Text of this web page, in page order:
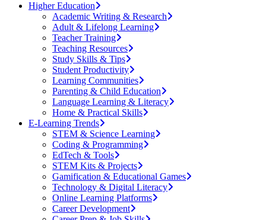
Higher Education
Academic Writing & Research
Adult & Lifelong Learning
Teacher Training
Teaching Resources
Study Skills & Tips
Student Productivity
Learning Communities
Parenting & Child Education
Language Learning & Literacy
Home & Practical Skills
E-Learning Trends
STEM & Science Learning
Coding & Programming
EdTech & Tools
STEM Kits & Projects
Gamification & Educational Games
Technology & Digital Literacy
Online Learning Platforms
Career Development